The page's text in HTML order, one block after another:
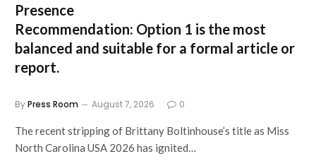
Presence
Recommendation: Option 1 is the most
balanced and suitable for a formal article or
report.
ByPress Room August 7, 2026 0
The recent stripping of Brittany Boltinhouse’s title as Miss
North Carolina USA 2026 has ignited…